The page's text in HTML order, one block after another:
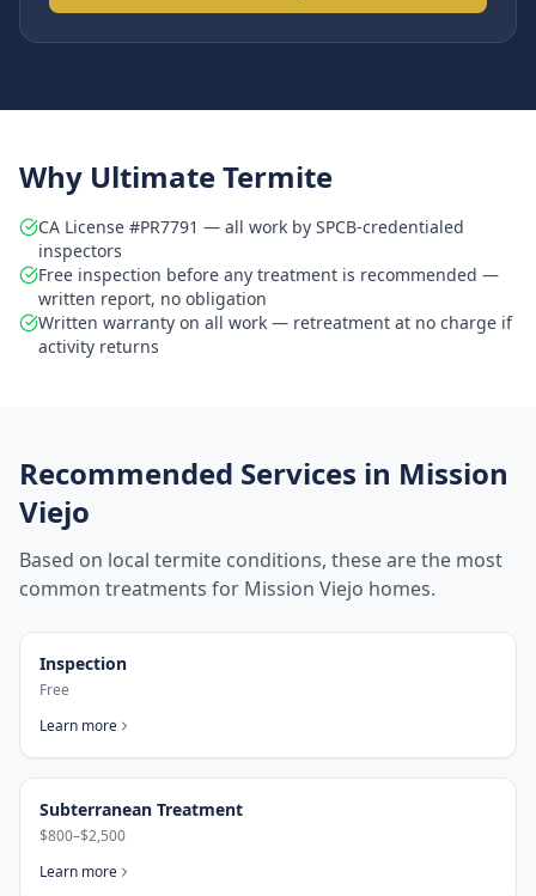
Why Ultimate Termite
CA License #PR7791 — all work by SPCB-credentialed
inspectors
Free inspection before any treatment is recommended —
written report, no obligation
Written warranty on all work — retreatment at no charge if
activity returns
Recommended Services in Mission
Viejo
Based on local termite conditions, these are the most
common treatments for Mission Viejo homes.
Inspection
Free
Learn more
Subterranean Treatment
$800–$2,500
Learn more